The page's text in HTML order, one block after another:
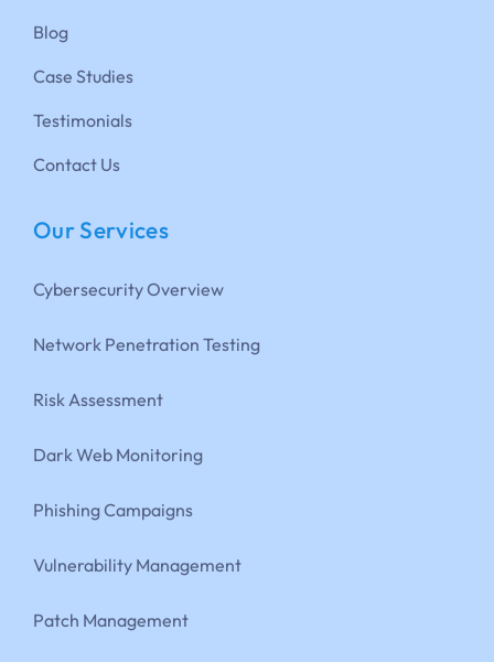
Blog
Case Studies
Testimonials
Contact Us
Our Services
Cybersecurity Overview
Network Penetration Testing
Risk Assessment
Dark Web Monitoring
Phishing Campaigns
Vulnerability Management
Patch Management